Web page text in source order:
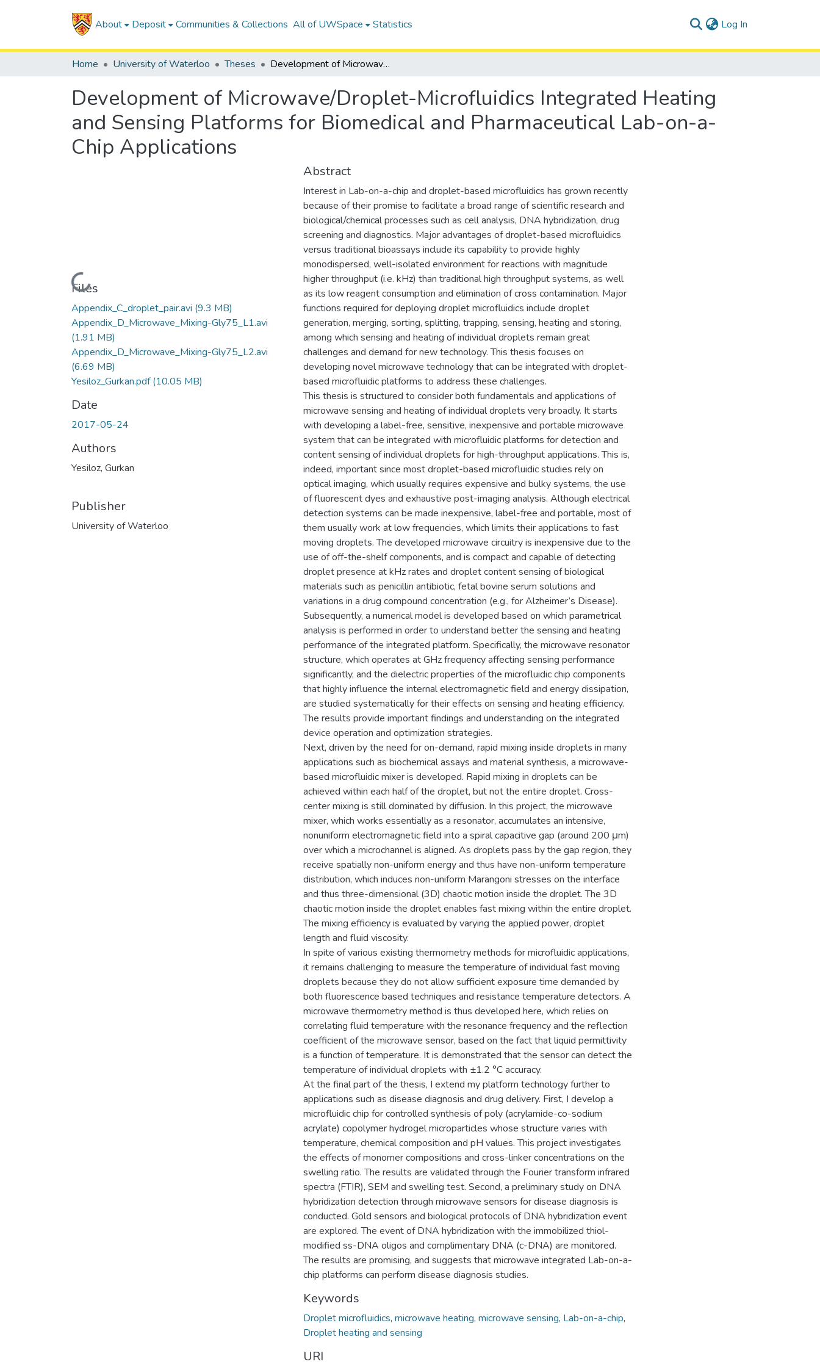
About Deposit Communities & Collections All of UWSpace Statistics Log In
Home University of Waterloo Theses Development of Microwave/Droplet-Microfluidics Integrated Heating and Sensing Platforms for Biomedical and Pharmaceutical Lab-on-a-Chip Applications
Development of Microwave/Droplet-Microfluidics Integrated Heating
and Sensing Platforms for Biomedical and Pharmaceutical Lab-on-a-
Chip Applications
Loading...
Files
Appendix_C_droplet_pair.avi (9.3 MB)
Appendix_D_Microwave_Mixing-Gly75_L1.avi
(1.91 MB)
Appendix_D_Microwave_Mixing-Gly75_L2.avi
(6.69 MB)
Yesiloz_Gurkan.pdf(10.05 MB)
Date
2017-05-24
Authors
Yesiloz, Gurkan
Publisher
University of Waterloo
Abstract
Interest in Lab-on-a-chip and droplet-based microfluidics has grown recently
because of their promise to facilitate a broad range of scientific research and
biological/chemical processes such as cell analysis, DNA hybridization, drug
screening and diagnostics. Major advantages of droplet-based microfluidics
versus traditional bioassays include its capability to provide highly
monodispersed, well-isolated environment for reactions with magnitude
higher throughput (i.e. kHz) than traditional high throughput systems, as well
as its low reagent consumption and elimination of cross contamination. Major
functions required for deploying droplet microfluidics include droplet
generation, merging, sorting, splitting, trapping, sensing, heating and storing,
among which sensing and heating of individual droplets remain great
challenges and demand for new technology. This thesis focuses on
developing novel microwave technology that can be integrated with droplet-
based microfluidic platforms to address these challenges.
This thesis is structured to consider both fundamentals and applications of
microwave sensing and heating of individual droplets very broadly. It starts
with developing a label-free, sensitive, inexpensive and portable microwave
system that can be integrated with microfluidic platforms for detection and
content sensing of individual droplets for high-throughput applications. This is,
indeed, important since most droplet-based microfluidic studies rely on
optical imaging, which usually requires expensive and bulky systems, the use
of fluorescent dyes and exhaustive post-imaging analysis. Although electrical
detection systems can be made inexpensive, label-free and portable, most of
them usually work at low frequencies, which limits their applications to fast
moving droplets. The developed microwave circuitry is inexpensive due to the
use of off-the-shelf components, and is compact and capable of detecting
droplet presence at kHz rates and droplet content sensing of biological
materials such as penicillin antibiotic, fetal bovine serum solutions and
variations in a drug compound concentration (e.g., for Alzheimer’s Disease).
Subsequently, a numerical model is developed based on which parametrical
analysis is performed in order to understand better the sensing and heating
performance of the integrated platform. Specifically, the microwave resonator
structure, which operates at GHz frequency affecting sensing performance
significantly, and the dielectric properties of the microfluidic chip components
that highly influence the internal electromagnetic field and energy dissipation,
are studied systematically for their effects on sensing and heating efficiency.
The results provide important findings and understanding on the integrated
device operation and optimization strategies.
Next, driven by the need for on-demand, rapid mixing inside droplets in many
applications such as biochemical assays and material synthesis, a microwave-
based microfluidic mixer is developed. Rapid mixing in droplets can be
achieved within each half of the droplet, but not the entire droplet. Cross-
center mixing is still dominated by diffusion. In this project, the microwave
mixer, which works essentially as a resonator, accumulates an intensive,
nonuniform electromagnetic field into a spiral capacitive gap (around 200 μm)
over which a microchannel is aligned. As droplets pass by the gap region, they
receive spatially non-uniform energy and thus have non-uniform temperature
distribution, which induces non-uniform Marangoni stresses on the interface
and thus three-dimensional (3D) chaotic motion inside the droplet. The 3D
chaotic motion inside the droplet enables fast mixing within the entire droplet.
The mixing efficiency is evaluated by varying the applied power, droplet
length and fluid viscosity.
In spite of various existing thermometry methods for microfluidic applications,
it remains challenging to measure the temperature of individual fast moving
droplets because they do not allow sufficient exposure time demanded by
both fluorescence based techniques and resistance temperature detectors. A
microwave thermometry method is thus developed here, which relies on
correlating fluid temperature with the resonance frequency and the reflection
coefficient of the microwave sensor, based on the fact that liquid permittivity
is a function of temperature. It is demonstrated that the sensor can detect the
temperature of individual droplets with ±1.2 °C accuracy.
At the final part of the thesis, I extend my platform technology further to
applications such as disease diagnosis and drug delivery. First, I develop a
microfluidic chip for controlled synthesis of poly (acrylamide-co-sodium
acrylate) copolymer hydrogel microparticles whose structure varies with
temperature, chemical composition and pH values. This project investigates
the effects of monomer compositions and cross-linker concentrations on the
swelling ratio. The results are validated through the Fourier transform infrared
spectra (FTIR), SEM and swelling test. Second, a preliminary study on DNA
hybridization detection through microwave sensors for disease diagnosis is
conducted. Gold sensors and biological protocols of DNA hybridization event
are explored. The event of DNA hybridization with the immobilized thiol-
modified ss-DNA oligos and complimentary DNA (c-DNA) are monitored.
The results are promising, and suggests that microwave integrated Lab-on-a-
chip platforms can perform disease diagnosis studies.
Keywords
Droplet microfluidics, microwave heating, microwave sensing, Lab-on-a-chip,
Droplet heating and sensing
URI